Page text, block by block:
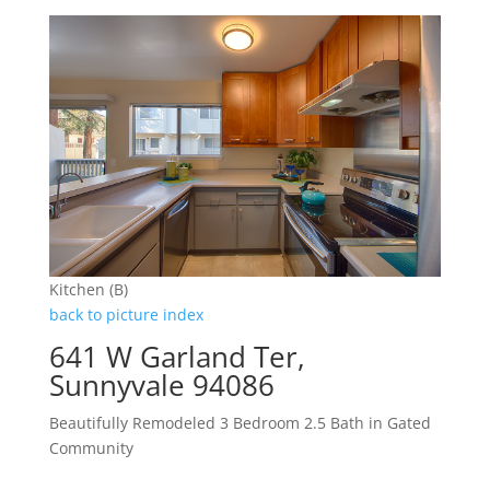
Kitchen (B)
back to picture index
641 W Garland Ter,
Sunnyvale 94086
Beautifully Remodeled 3 Bedroom 2.5 Bath in Gated
Community